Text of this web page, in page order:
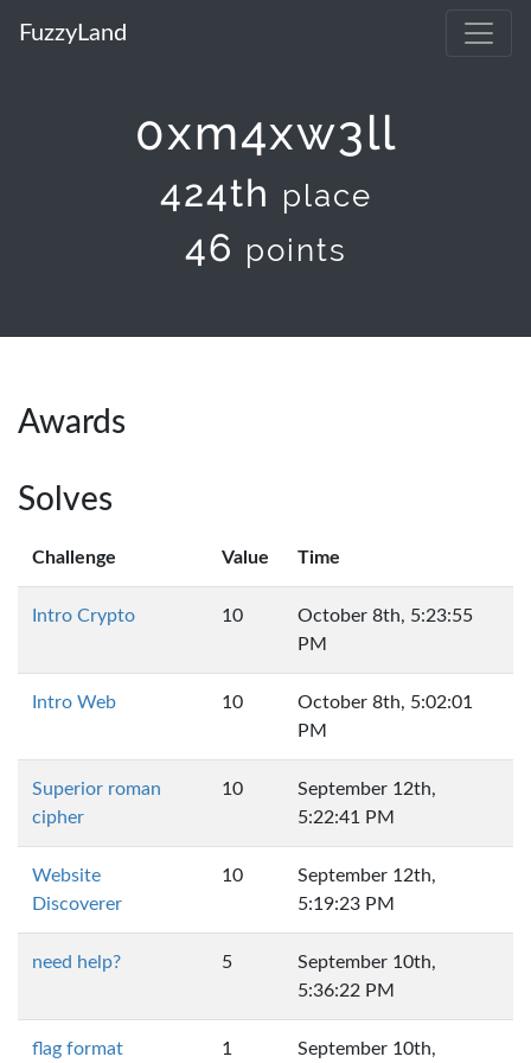
FuzzyLand
0xm4xw3ll
424th place
46 points
Awards
Solves
Challenge Value Time
Intro Crypto 10
October 8th, 5:23:55
PM
Intro Web 10
October 8th, 5:02:01
PM
Superior roman
cipher
10
September 12th,
5:22:41 PM
Website
Discoverer
10
September 12th,
5:19:23 PM
need help? 5
September 10th,
5:36:22 PM
flag format 1 September 10th,